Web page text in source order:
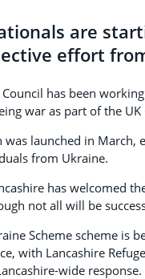
are
effort
Council has been
war as part of the
was launched in
from Ukraine.
has welcomed
not all will be
Scheme scheme is
with Lancashire
wide response.